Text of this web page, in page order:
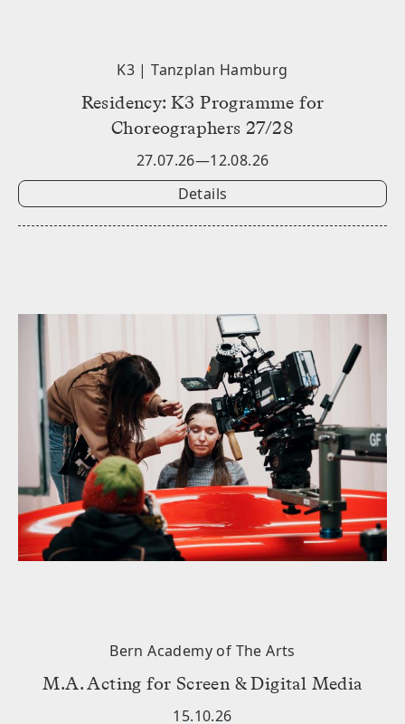
K3 | Tanzplan Hamburg
Residency: K3 Programme for
Choreographers 27/28
27.07.26—12.08.26
Details
Bern Academy of The Arts
M.A. Acting for Screen & Digital Media
15.10.26